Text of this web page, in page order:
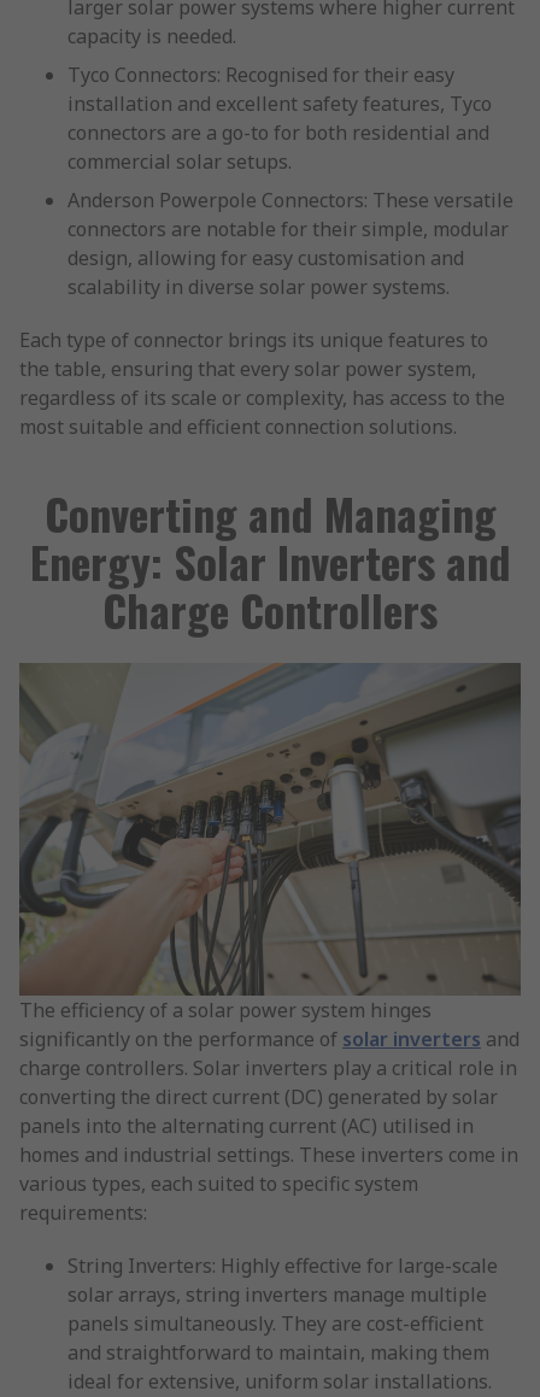
larger solar power systems where higher current
capacity is needed.
Tyco Connectors: Recognised for their easy
installation and excellent safety features, Tyco
connectors are a go-to for both residential and
commercial solar setups.
Anderson Powerpole Connectors: These versatile
connectors are notable for their simple, modular
design, allowing for easy customisation and
scalability in diverse solar power systems.
Each type of connector brings its unique features to
the table, ensuring that every solar power system,
regardless of its scale or complexity, has access to the
most suitable and efficient connection solutions.
Converting and Managing
Energy: Solar Inverters and
Charge Controllers
The efficiency of a solar power system hinges
significantly on the performance of solar inverters and
charge controllers. Solar inverters play a critical role in
converting the direct current (DC) generated by solar
panels into the alternating current (AC) utilised in
homes and industrial settings. These inverters come in
various types, each suited to specific system
requirements:
String Inverters: Highly effective for large-scale
solar arrays, string inverters manage multiple
panels simultaneously. They are cost-efficient
and straightforward to maintain, making them
ideal for extensive, uniform solar installations.